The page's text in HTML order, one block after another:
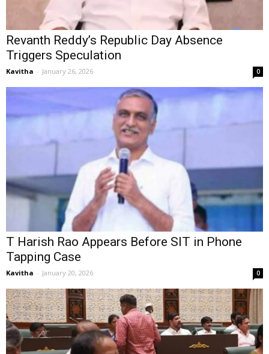
Revanth Reddy’s Republic Day Absence
Triggers Speculation
Kavitha - January 26, 2026 0
T Harish Rao Appears Before SIT in Phone
Tapping Case
Kavitha - January 20, 2026 0